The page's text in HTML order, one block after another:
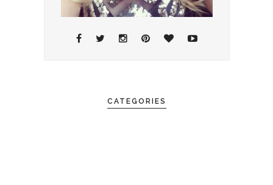
CATEGORIES